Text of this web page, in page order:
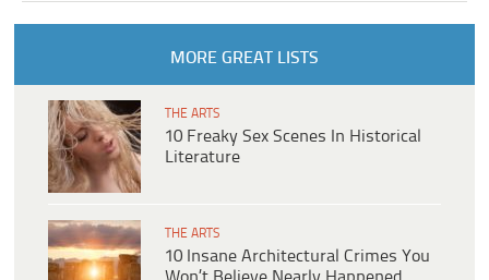
MORE GREAT LISTS
THE ARTS
10 Freaky Sex Scenes In Historical
Literature
THE ARTS
10 Insane Architectural Crimes You